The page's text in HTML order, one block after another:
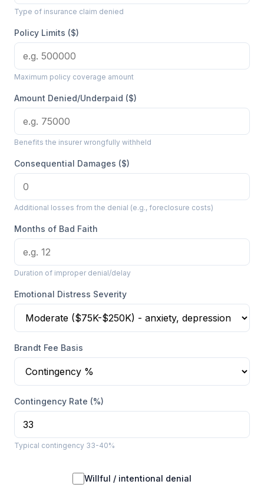
Type of insurance claim denied
Policy Limits ($)
Maximum policy coverage amount
Amount Denied/Underpaid ($)
Benefits the insurer wrongfully withheld
Consequential Damages ($)
Additional losses from the denial (e.g., foreclosure costs)
Months of Bad Faith
Duration of improper denial/delay
Emotional Distress Severity
Brandt Fee Basis
Contingency Rate (%)
Typical contingency 33-40%
Willful / intentional denial